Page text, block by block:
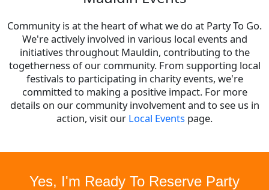
Community is at the heart of what we do at Party To Go.
We're actively involved in various local events and
initiatives throughout Mauldin, contributing to the
togetherness of our community. From supporting local
festivals to participating in charity events, we're
committed to making a positive impact. For more
details on our community involvement and to see us in
action, visit our Local Events page.
Yes, I'm Ready To Reserve Party